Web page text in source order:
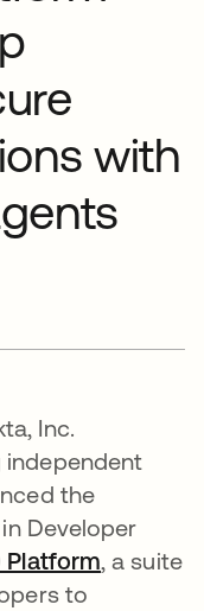
with
Inc.
independent
the
in Developer
Platform, a suite
to